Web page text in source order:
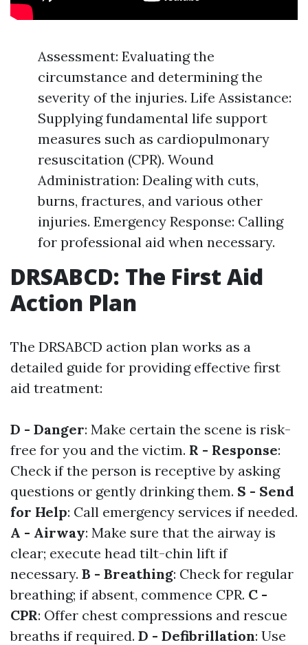
Assessment: Evaluating the
circumstance and determining the
severity of the injuries. Life Assistance:
Supplying fundamental life support
measures such as cardiopulmonary
resuscitation (CPR). Wound
Administration: Dealing with cuts,
burns, fractures, and various other
injuries. Emergency Response: Calling
for professional aid when necessary.
DRSABCD: The First Aid
Action Plan
The DRSABCD action plan works as a
detailed guide for providing effective first
aid treatment:
D - Danger: Make certain the scene is risk-
free for you and the victim. R - Response:
Check if the person is receptive by asking
questions or gently drinking them. S - Send
for Help: Call emergency services if needed.
A - Airway: Make sure that the airway is
clear; execute head tilt-chin lift if
necessary. B - Breathing: Check for regular
breathing; if absent, commence CPR. C -
CPR: Offer chest compressions and rescue
breaths if required. D - Defibrillation: Use